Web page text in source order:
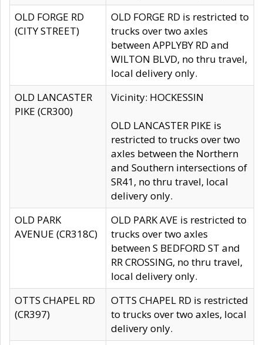
OLD FORGE RD
(CITY STREET)
OLD FORGE RD is restricted to
trucks over two axles
between APPLYBY RD and
WILTON BLVD, no thru travel,
local delivery only.
OLD LANCASTER
PIKE (CR300)
Vicinity: HOCKESSIN
OLD LANCASTER PIKE is
restricted to trucks over two
axles between the Northern
and Southern intersections of
SR41, no thru travel, local
delivery only.
OLD PARK
AVENUE (CR318C)
OLD PARK AVE is restricted to
trucks over two axles
between S BEDFORD ST and
RR CROSSING, no thru travel,
local delivery only.
OTTS CHAPEL RD
(CR397)
OTTS CHAPEL RD is restricted
to trucks over two axles, local
delivery only.